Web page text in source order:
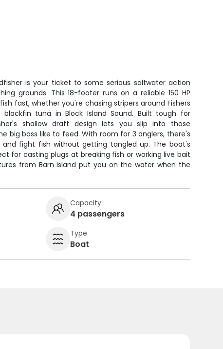
is your ticket to some serious saltwater action
grounds. This 18-footer runs on a reliable 150 HP
fast, whether you're chasing stripers around Fishers
tuna in Block Island Sound. Built tough for
shallow draft design lets you slip into those
big bass like to feed. With room for 3 anglers, there's
fight fish without getting tangled up. The boat's
for casting plugs at breaking fish or working live bait
from Barn Island put you on the water when the
Capacity
4 passengers
Type
Boat